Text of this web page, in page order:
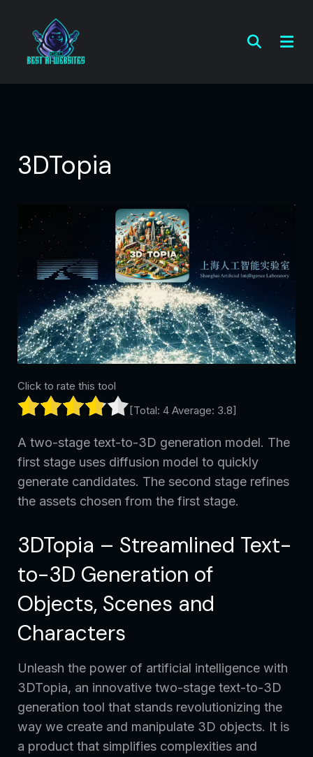
3DTopia
Click to rate this tool
[Total: 4 Average: 3.8]
A two-stage text-to-3D generation model. The
first stage uses diffusion model to quickly
generate candidates. The second stage refines
the assets chosen from the first stage.
3DTopia – Streamlined Text-
to-3D Generation of
Objects, Scenes and
Characters
Unleash the power of artificial intelligence with
3DTopia, an innovative two-stage text-to-3D
generation tool that stands revolutionizing the
way we create and manipulate 3D objects. It is
a product that simplifies complexities and